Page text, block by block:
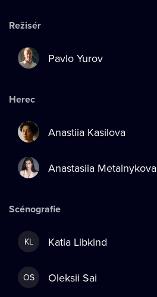
Režisér
Pavlo Yurov
Herec
Anastiia Kasilova
Anastasiia Metalnykova
Scénografie
KL Katia Libkind
OS Oleksii Sai